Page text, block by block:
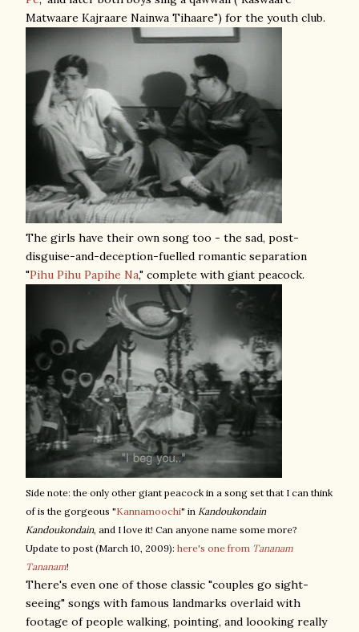
Matwaare Kajraare Nainwa Tihaare") for the youth club.
The girls have their own song too - the sad, post-
disguise-and-deception-fuelled romantic separation
"Pihu Pihu Papihe Na," complete with giant peacock.
Side note: the only other giant peacock in a song set that I can think
of is the gorgeous "Kannamoochi" in Kandoukondain
Kandoukondain, and I love it! Can anyone name some more?
Update to post (March 10, 2009): here's one from Tananam
Tananam!
There's even one of those classic "couples go sight-
seeing" songs with famous landmarks overlaid with
footage of people walking, pointing, and loooking really